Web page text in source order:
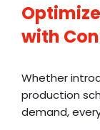
with
Whether
production
demand,